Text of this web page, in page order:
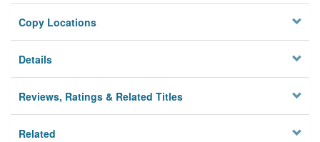
Copy Locations
Details
Reviews, Ratings & Related Titles
Related